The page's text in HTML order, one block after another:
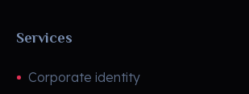
Services
Corporate identity